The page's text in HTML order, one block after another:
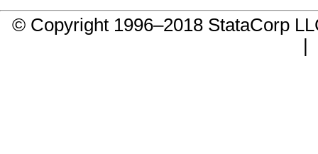
© Copyright 1996–2018 StataCorp